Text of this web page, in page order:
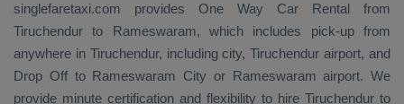
singlefaretaxi.com provides One Way Car Rental from
Tiruchendur to Rameswaram, which includes pick-up from
anywhere in Tiruchendur, including city, Tiruchendur airport, and
Drop Offto Rameswaram City or Rameswaram airport. We
provide minute certification and flexibility to hire Tiruchendur to